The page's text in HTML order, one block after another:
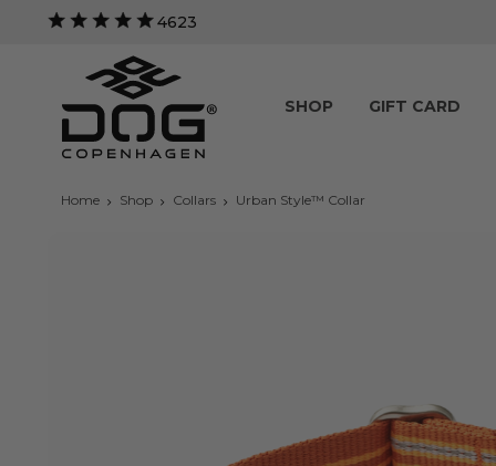
4623
SHOP GIFT CARD
Home Shop Collars Urban Style™ Collar